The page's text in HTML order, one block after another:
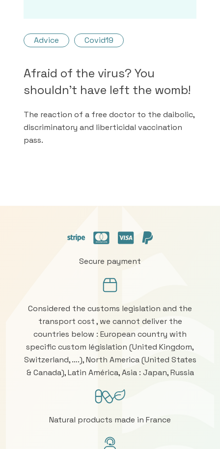
Advice Covid19
Afraid of the virus? You
shouldn't have left the womb!
The reaction of a free doctor to the daibolic,
discriminatory and liberticidal vaccination
pass.
Secure payment
Considered the customs legislation and the
transport cost , we cannot deliver the
countries below : European country with
specific custom législation (United Kingdom,
Switzerland, ….), North America (United States
& Canada), Latin América, Asia : Japan, Russia
Natural products made in France